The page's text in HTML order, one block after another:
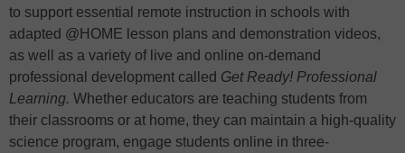
to support essential remote instruction in schools with
adapted @HOME lesson plans and demonstration videos,
as well as a variety of live and online on-demand
professional development called Get Ready! Professional
Learning. Whether educators are teaching students from
their classrooms or at home, they can maintain a high-quality
science program, engage students online in three-